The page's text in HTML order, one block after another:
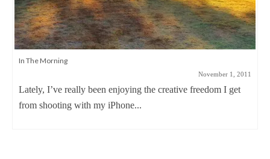
In The Morning
November 1, 2011
Lately, I’ve really been enjoying the creative freedom I get
from shooting with my iPhone...